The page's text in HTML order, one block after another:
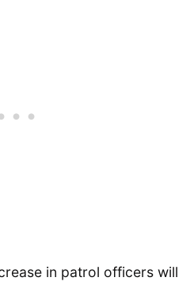
in patrol officers will